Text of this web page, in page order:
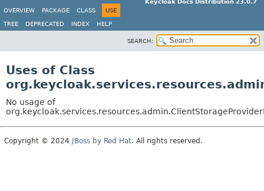
Keycloak Docs Distribution 23.0.7
OVERVIEW
PACKAGE CLASS USE
TREE DEPRECATED INDEX HELP
SEARCH:
Uses of Class
No usage of
Copyright © 2024 JBoss by Red Hat. All rights reserved.